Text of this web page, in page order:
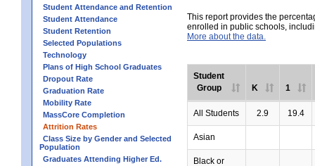
Student Attendance and Retention
Student Attendance
Student Retention
Selected Populations
Technology
Plans of High School Graduates
Dropout Rate
Graduation Rate
Mobility Rate
MassCore Completion
Attrition Rates
Class Size by Gender and Selected
Population
Graduates Attending Higher Ed.
This report provides the
enrolled in public schools,
More about the data.
Student
Group
K 1
All Students 2.9 19.4
Asian
Black or